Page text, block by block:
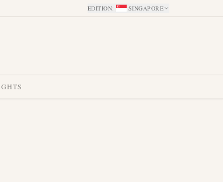
EDITION: SINGAPORE